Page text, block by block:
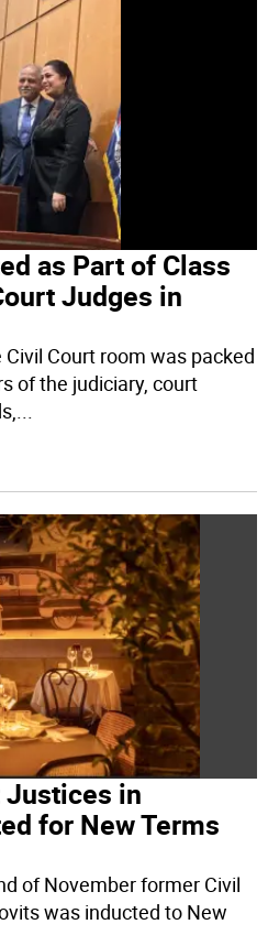
as Part of Class
Judges in
Court room was packed
of the judiciary, court
...
Justices in
for New Terms
of November former Civil
was inducted to New